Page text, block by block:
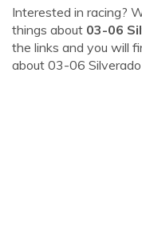
Interested in racing?
things about 03-06
the links and you will
about 03-06